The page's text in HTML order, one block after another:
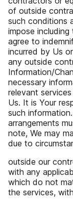
of outside
such conditions
impose
agree to
incurred by Us
any outside
Information/
necessary
relevant
Us. It is Your
such
arrangements
note, We may
due to
outside our
with any
which do not
the services,